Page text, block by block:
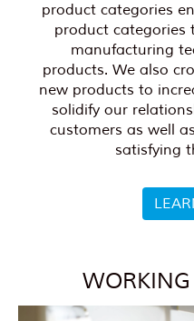
product categories
product categories
manufacturing
products. We also
new products to
solidify our
customers as well
satisfying
WORKING